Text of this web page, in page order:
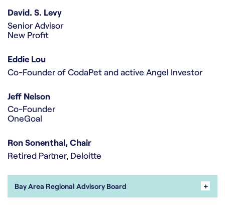
David. S. Levy
Senior Advisor
New Profit
Eddie Lou
Co-Founder of CodaPet and active Angel Investor
Jeff Nelson
Co-Founder
OneGoal
Ron Sonenthal, Chair
Retired Partner, Deloitte
Bay Area Regional Advisory Board +